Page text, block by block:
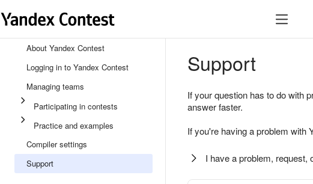
About Yandex Contest
Logging in to Yandex Contest
Managing teams
Participating in contests
Practice and examples
Compiler settings
Support
Support
If your question has to do with
answer faster.
If you're having a problem with
I have a problem, request,